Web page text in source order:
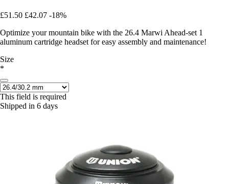
£51.50 £42.07 -18%
Optimize your mountain bike with the 26.4 Marwi Ahead-set 1
aluminum cartridge headset for easy assembly and maintenance!
Size
*
This field is required
Shipped in 6 days